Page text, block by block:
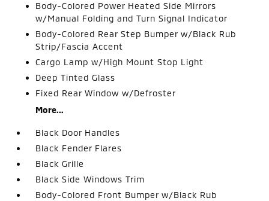
Body-Colored Power Heated Side Mirrors
w/Manual Folding and Turn Signal Indicator
Body-Colored Rear Step Bumper w/Black Rub
Strip/Fascia Accent
Cargo Lamp w/High Mount Stop Light
Deep Tinted Glass
Fixed Rear Window w/Defroster
More...
Black Door Handles
Black Fender Flares
Black Grille
Black Side Windows Trim
Body-Colored Front Bumper w/Black Rub